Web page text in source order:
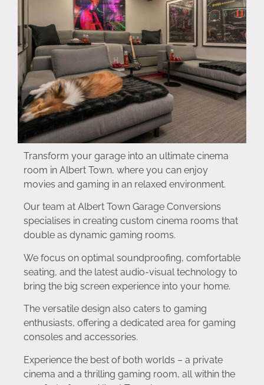
Transform your garage into an ultimate cinema
room in Albert Town, where you can enjoy
movies and gaming in an relaxed environment.
Our team at Albert Town Garage Conversions
specialises in creating custom cinema rooms that
double as dynamic gaming rooms.
We focus on optimal soundproofing, comfortable
seating, and the latest audio-visual technology to
bring the big screen experience into your home.
The versatile design also caters to gaming
enthusiasts, offering a dedicated area for gaming
consoles and accessories.
Experience the best of both worlds – a private
cinema and a thrilling gaming room, all within the